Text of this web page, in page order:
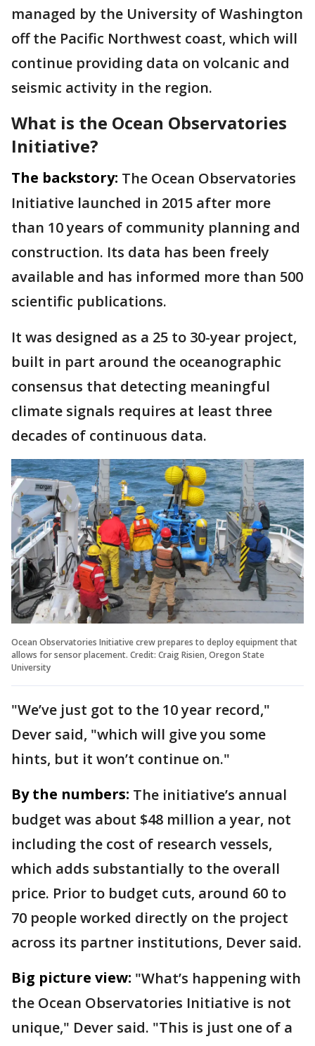
managed by the University of Washington
off the Pacific Northwest coast, which will
continue providing data on volcanic and
seismic activity in the region.
What is the Ocean Observatories
Initiative?
The backstory: The Ocean Observatories
Initiative launched in 2015 after more
than 10 years of community planning and
construction. Its data has been freely
available and has informed more than 500
scientific publications.
It was designed as a 25 to 30-year project,
built in part around the oceanographic
consensus that detecting meaningful
climate signals requires at least three
decades of continuous data.
Ocean Observatories Initiative crew prepares to deploy equipment that
allows for sensor placement. Credit: Craig Risien, Oregon State
University
"We’ve just got to the 10 year record,"
Dever said, "which will give you some
hints, but it won’t continue on."
By the numbers: The initiative’s annual
budget was about $48 million a year, not
including the cost of research vessels,
which adds substantially to the overall
price. Prior to budget cuts, around 60 to
70 people worked directly on the project
across its partner institutions, Dever said.
Big picture view: "What’s happening with
the Ocean Observatories Initiative is not
unique," Dever said. "This is just one of a